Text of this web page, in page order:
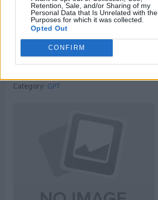
Retention, Sale, and/or Sharing of my
Personal Data that Is Unrelated with the
Purposes for which it was collected.
Opted Out
CONFIRM
Category: GPT